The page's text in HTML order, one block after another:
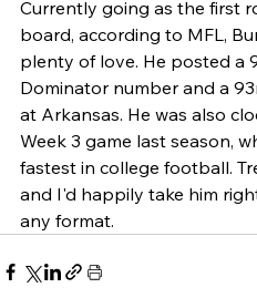
Currently going as the first
board, according to MFL,
plenty of love. He posted a
Dominator number and a
at Arkansas. He was also
Week 3 game last season,
fastest in college football.
and I'd happily take him
any format.